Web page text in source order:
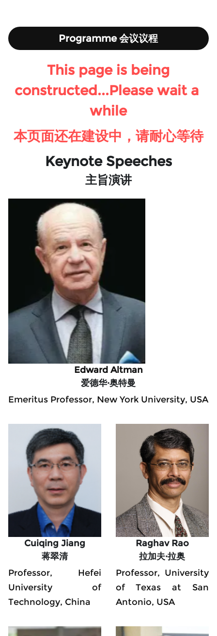
Programme 会议议程
This page is being
constructed...Please wait a
while
本页面还在建设中，请耐心等待
Keynote Speeches
主旨演讲
Edward Altman
爱德华·奥特曼
Emeritus Professor, New York University, USA
Cuiqing Jiang
蒋翠清
Professor, Hefei
University of
Technology, China
Raghav Rao
拉加夫·拉奥
Professor, University
of Texas at San
Antonio, USA